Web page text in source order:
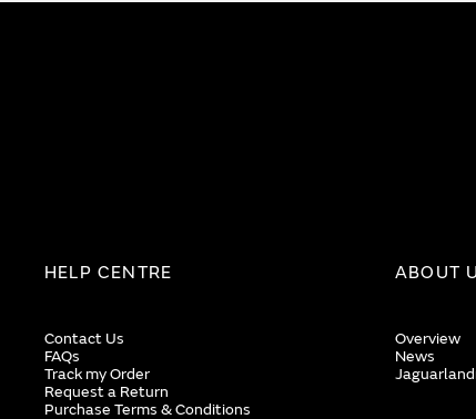
HELP CENTRE
Contact Us
FAQs
Track my Order
Request a Return
Purchase Terms & Conditions
ABOUT
Overview
News